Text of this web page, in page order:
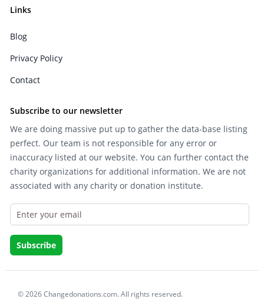
Links
Blog
Privacy Policy
Contact
Subscribe to our newsletter
We are doing massive put up to gather the data-base listing
perfect. Our team is not responsible for any error or
inaccuracy listed at our website. You can further contact the
charity organizations for additional information. We are not
associated with any charity or donation institute.
© 2026 Changedonations.com. All rights reserved.